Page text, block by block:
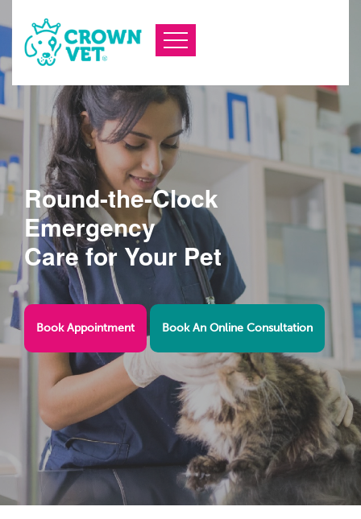
Round-the-Clock
Emergency
Care for Your Pet
Book Appointment Book An Online Consultation